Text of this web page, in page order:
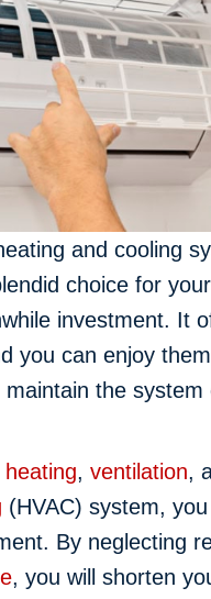
and cooling
choice for your
investment. It
you can enjoy
the system
heating, ventilation,
(HVAC) system,
By neglecting
, you will shorten